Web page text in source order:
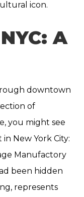
icon.
A
downtown
of
you might see
New York City:
Manufactory
been hidden
represents